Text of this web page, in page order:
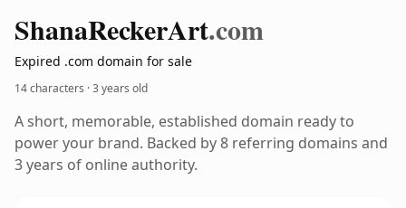
ShanaReckerArt.com
Expired .com domain for sale
14 characters ·3 years old
A short, memorable, established domain ready to
power your brand. Backed by 8 referring domains and
3 years of online authority.